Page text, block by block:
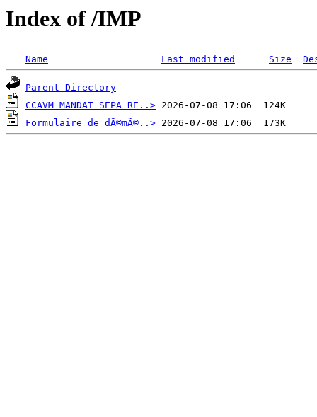
Index of /IMP
Name Last modified Size
Parent Directory
CCAVM_MANDAT SEPA RE..>
Formulaire de dÃ©mÃ©..>